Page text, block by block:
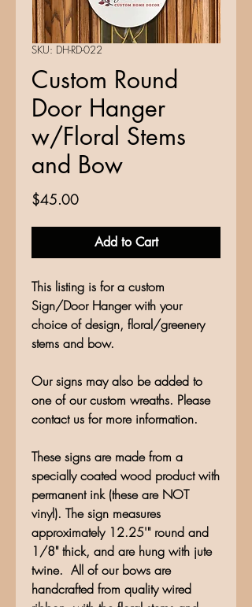
SKU: DH-RD-022
Custom Round
Door Hanger
w/Floral Stems
and Bow
$45.00Price
Add to Cart
This listing is for a custom
Sign/Door Hanger with your
choice of design, floral/greenery
stems and bow.
Our signs may also be added to
one of our custom wreaths. Please
contact us for more information.
These signs are made from a
specially coated wood product with
permanent ink (these are NOT
vinyl). The sign measures
approximately 12.25'" round and
1/8" thick, and are hung with jute
twine. All of our bows are
handcrafted from quality wired